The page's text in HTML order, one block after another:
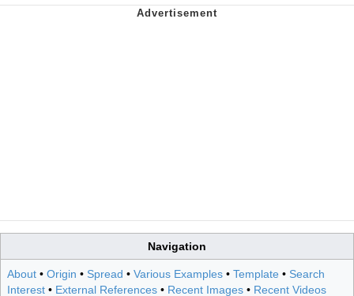
Navigation
About • Origin • Spread • Various Examples • Template • Search
Interest • External References • Recent Images • Recent Videos